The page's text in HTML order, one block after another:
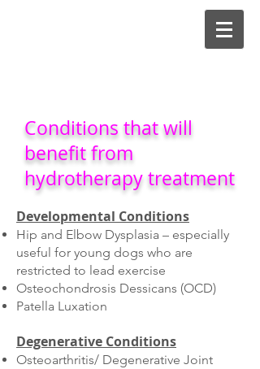
Conditions that will
benefit from
hydrotherapy treatment
Developmental Conditions
Hip and Elbow Dysplasia – especially
useful for young dogs who are
restricted to lead exercise
Osteochondrosis Dessicans (OCD)
Patella Luxation
Degenerative Conditions
Osteoarthritis/ Degenerative Joint